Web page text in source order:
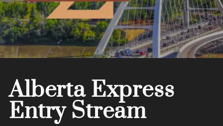
Alberta Express
Entry Stream